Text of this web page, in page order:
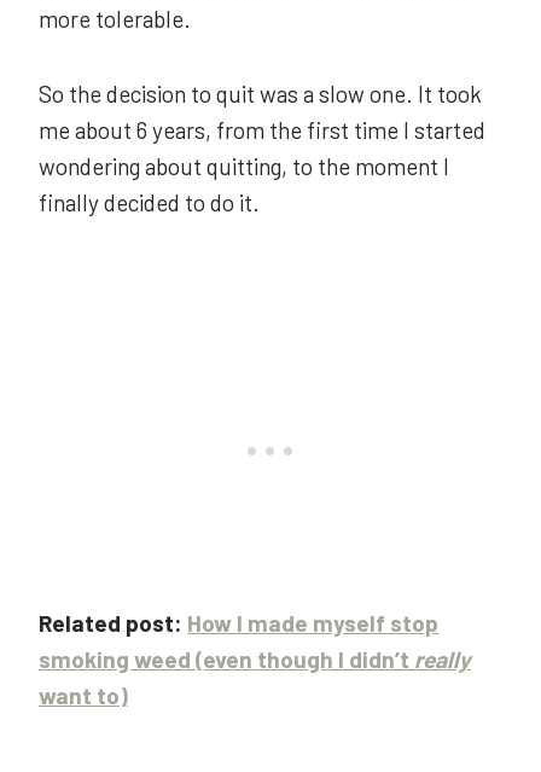
more tolerable.
So the decision to quit was a slow one. It took
me about 6 years, from the first time I started
wondering about quitting, to the moment I
finally decided to do it.
Related post: How I made myself stop
smoking weed (even though I didn’t really
want to)